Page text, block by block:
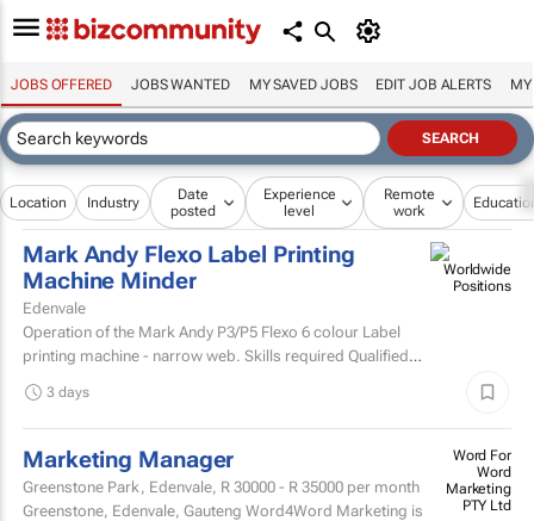
JOBS OFFERED JOBS WANTED MY SAVED JOBS EDIT JOB ALERTS MY
Location Industry
Date
posted
Experience
level
Remote
work
Mark Andy Flexo Label Printing
Machine Minder
Edenvale
Operation of the Mark Andy P3/P5 Flexo 6 colour Label
printing machine - narrow web. Skills required Qualified
3 days
Marketing Manager
Greenstone Park, Edenvale, R 30000 - R 35000 per month
Greenstone, Edenvale, Gauteng Word4Word Marketing is
Word For
Word
Marketing
PTY Ltd